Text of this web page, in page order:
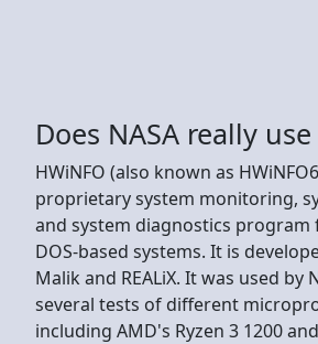
Does NASA really
HWiNFO (also known as
proprietary system monitoring,
and system diagnostics program
DOS-based systems. It is
Malik and REALiX. It was used by
several tests of different
including AMD's Ryzen 3 1200